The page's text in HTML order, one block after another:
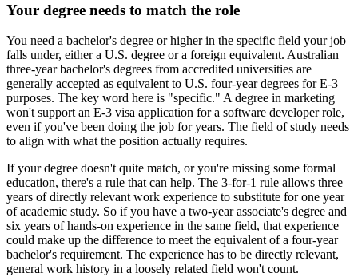
Your degree needs to match the role
You need a bachelor's degree or higher in the specific field your job
falls under, either a U.S. degree or a foreign equivalent. Australian
three-year bachelor's degrees from accredited universities are
generally accepted as equivalent to U.S. four-year degrees for E-3
purposes. The key word here is "specific." A degree in marketing
won't support an E-3 visa application for a software developer role,
even if you've been doing the job for years. The field of study needs
to align with what the position actually requires.
If your degree doesn't quite match, or you're missing some formal
education, there's a rule that can help. The 3-for-1 rule allows three
years of directly relevant work experience to substitute for one year
of academic study. So if you have a two-year associate's degree and
six years of hands-on experience in the same field, that experience
could make up the difference to meet the equivalent of a four-year
bachelor's requirement. The experience has to be directly relevant,
general work history in a loosely related field won't count.